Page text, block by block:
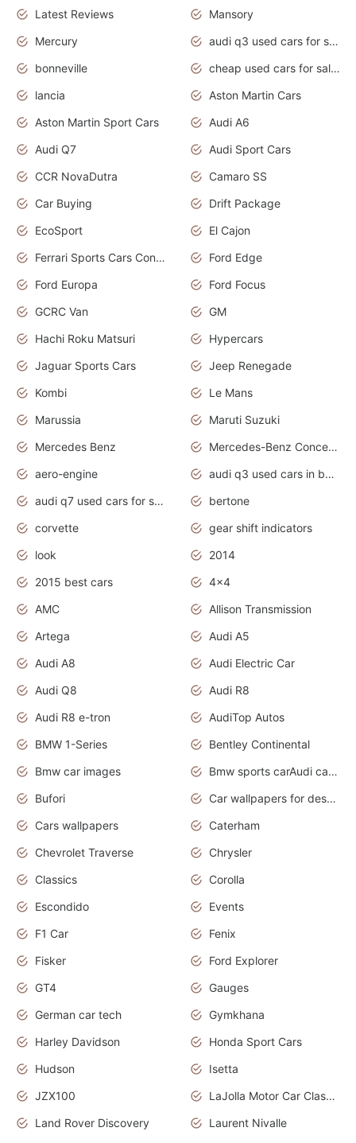
Latest Reviews
Mansory
Mercury
audi q3 used cars for sale in bangalore
bonneville
cheap used cars for sale by owner near me
lancia
Aston Martin Cars
Aston Martin Sport Cars
Audi A6
Audi Q7
Audi Sport Cars
CCR NovaDutra
Camaro SS
Car Buying
Drift Package
EcoSport
El Cajon
Ferrari Sports Cars Concept
Ford Edge
Ford Europa
Ford Focus
GCRC Van
GM
Hachi Roku Matsuri
Hypercars
Jaguar Sports Cars
Jeep Renegade
Kombi
Le Mans
Marussia
Maruti Suzuki
Mercedes Benz
Mercedes-Benz Concept Cars
aero-engine
audi q3 used cars in bangalore
audi q7 used cars for sale uk
bertone
corvette
gear shift indicators
look
2014
2015 best cars
4x4
AMC
Allison Transmission
Artega
Audi A5
Audi A8
Audi Electric Car
Audi Q8
Audi R8
Audi R8 e-tron
AudiTop Autos
BMW 1-Series
Bentley Continental
Bmw car images
Bmw sports carAudi cars wallpapers concept cars 2012
Bufori
Car wallpapers for desktop
Cars wallpapers
Caterham
Chevrolet Traverse
Chrysler
Classics
Corolla
Escondido
Events
F1 Car
Fenix
Fisker
Ford Explorer
GT4
Gauges
German car tech
Gymkhana
Harley Davidson
Honda Sport Cars
Hudson
Isetta
JZX100
LaJolla Motor Car Classic 2011
Land Rover Discovery
Laurent Nivalle